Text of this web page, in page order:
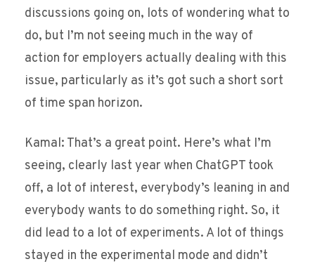
discussions going on, lots of wondering what to
do, but I’m not seeing much in the way of
action for employers actually dealing with this
issue, particularly as it’s got such a short sort
of time span horizon.
Kamal: That’s a great point. Here’s what I’m
seeing, clearly last year when ChatGPT took
off, a lot of interest, everybody’s leaning in and
everybody wants to do something right. So, it
did lead to a lot of experiments. A lot of things
stayed in the experimental mode and didn’t